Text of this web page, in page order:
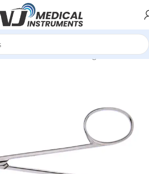
/Scissors/Dissecting Scissors